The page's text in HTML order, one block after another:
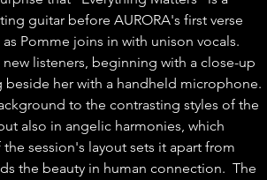
guitar before AURORA's first verse
Pomme joins in with unison vocals.
listeners, beginning with a close-up
her with a handheld microphone.
to the contrasting styles of the
also in angelic harmonies, which
session's layout sets it apart from
the beauty in human connection.  The